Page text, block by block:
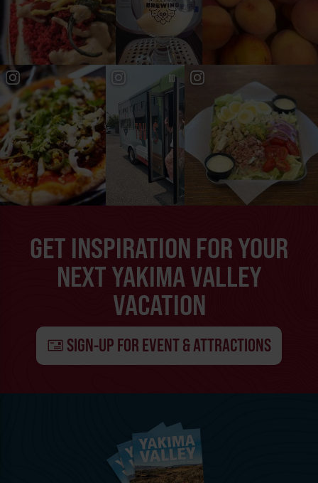
GET INSPIRATION FOR YOUR
NEXT YAKIMA VALLEY
VACATION
SIGN-UP FOR EVENT & ATTRACTIONS